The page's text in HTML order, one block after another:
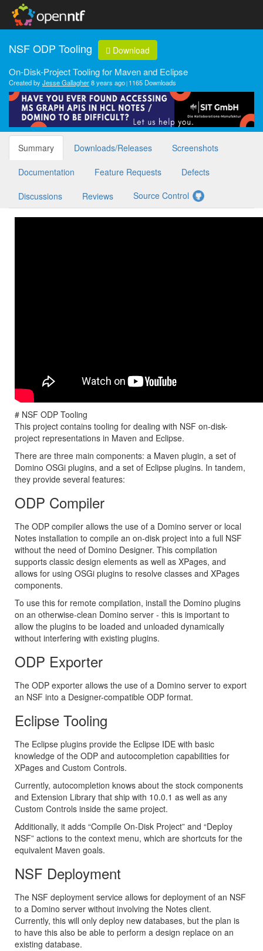
NSF ODP Tooling Download
On-Disk-Project Tooling for Maven and Eclipse
Created byJesse Gallagher8 years ago 1165 Downloads
Summary Downloads/Releases Screenshots
Documentation Feature Requests Defects
Discussions Reviews Source Control
# NSF ODP Tooling
This project contains tooling for dealing with NSF on-disk-
project representations in Maven and Eclipse.
There are three main components: a Maven plugin, a set of
Domino OSGi plugins, and a set of Eclipse plugins. In tandem,
they provide several features:
ODP Compiler
The ODP compiler allows the use of a Domino server or local
Notes installation to compile an on-disk project into a full NSF
without the need of Domino Designer. This compilation
supports classic design elements as well as XPages, and
allows for using OSGi plugins to resolve classes and XPages
components.
To use this for remote compilation, install the Domino plugins
on an otherwise-clean Domino server - this is important to
allow the plugins to be loaded and unloaded dynamically
without interfering with existing plugins.
ODP Exporter
The ODP exporter allows the use of a Domino server to export
an NSF into a Designer-compatible ODP format.
Eclipse Tooling
The Eclipse plugins provide the Eclipse IDE with basic
knowledge of the ODP and autocompletion capabilities for
XPages and Custom Controls.
Currently, autocompletion knows about the stock components
and Extension Library that ship with 10.0.1 as well as any
Custom Controls inside the same project.
Additionally, it adds “Compile On-Disk Project” and “Deploy
NSF” actions to the context menu, which are shortcuts for the
equivalent Maven goals.
NSF Deployment
The NSF deployment service allows for deployment of an NSF
to a Domino server without involving the Notes client.
Currently, this will only deploy new databases, but the plan is
to have this also be able to perform a design replace on an
existing database.